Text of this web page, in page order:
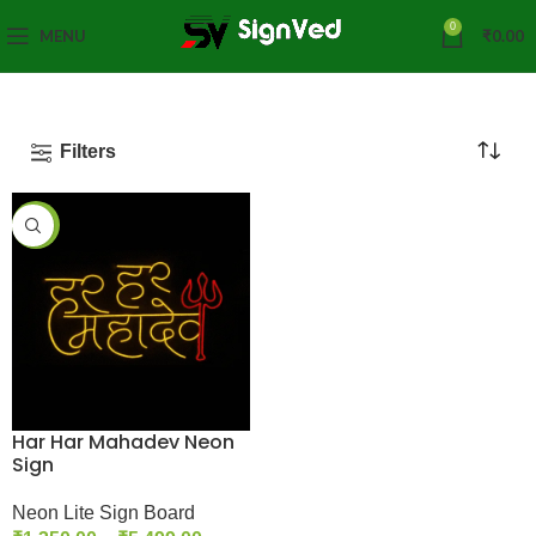
MENU 0 ₹0.00
Filters
-42%
Har Har Mahadev Neon
Sign
Neon Lite Sign Board